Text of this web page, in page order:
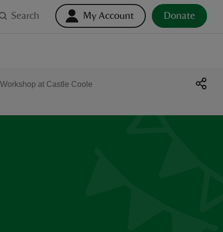
Search My Account Donate
at Castle Coole